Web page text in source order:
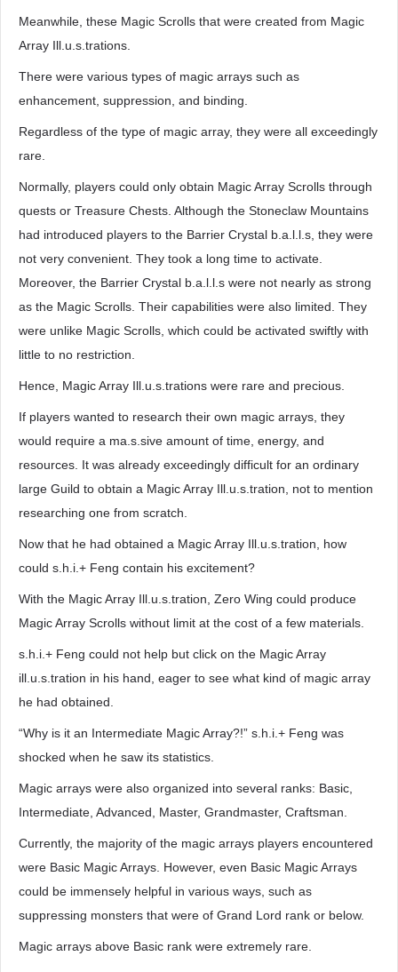
Meanwhile, these Magic Scrolls that were created from Magic
Array Ill.u.s.trations.
There were various types of magic arrays such as
enhancement, suppression, and binding.
Regardless of the type of magic array, they were all exceedingly
rare.
Normally, players could only obtain Magic Array Scrolls through
quests or Treasure Chests. Although the Stoneclaw Mountains
had introduced players to the Barrier Crystal b.a.l.l.s, they were
not very convenient. They took a long time to activate.
Moreover, the Barrier Crystal b.a.l.l.s were not nearly as strong
as the Magic Scrolls. Their capabilities were also limited. They
were unlike Magic Scrolls, which could be activated swiftly with
little to no restriction.
Hence, Magic Array Ill.u.s.trations were rare and precious.
If players wanted to research their own magic arrays, they
would require a ma.s.sive amount of time, energy, and
resources. It was already exceedingly difficult for an ordinary
large Guild to obtain a Magic Array Ill.u.s.tration, not to mention
researching one from scratch.
Now that he had obtained a Magic Array Ill.u.s.tration, how
could s.h.i.+ Feng contain his excitement?
With the Magic Array Ill.u.s.tration, Zero Wing could produce
Magic Array Scrolls without limit at the cost of a few materials.
s.h.i.+ Feng could not help but click on the Magic Array
ill.u.s.tration in his hand, eager to see what kind of magic array
he had obtained.
“Why is it an Intermediate Magic Array?!” s.h.i.+ Feng was
shocked when he saw its statistics.
Magic arrays were also organized into several ranks: Basic,
Intermediate, Advanced, Master, Grandmaster, Craftsman.
Currently, the majority of the magic arrays players encountered
were Basic Magic Arrays. However, even Basic Magic Arrays
could be immensely helpful in various ways, such as
suppressing monsters that were of Grand Lord rank or below.
Magic arrays above Basic rank were extremely rare.